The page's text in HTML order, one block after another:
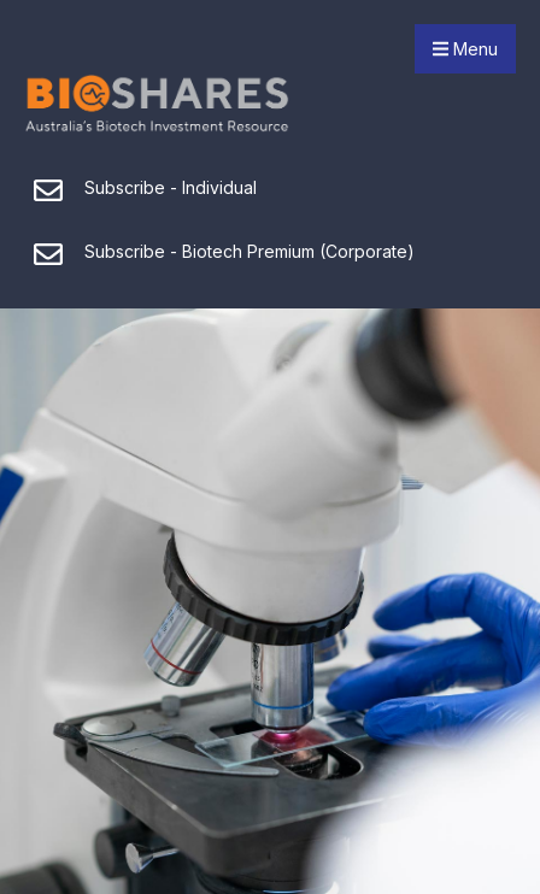
Menu
Subscribe - Individual
Subscribe - Biotech Premium (Corporate)